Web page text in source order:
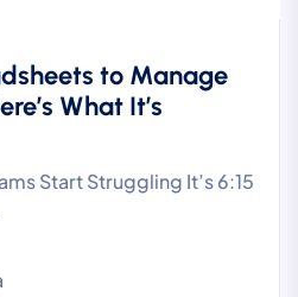
to Manage
What It’s
Start Struggling It’s 6:15